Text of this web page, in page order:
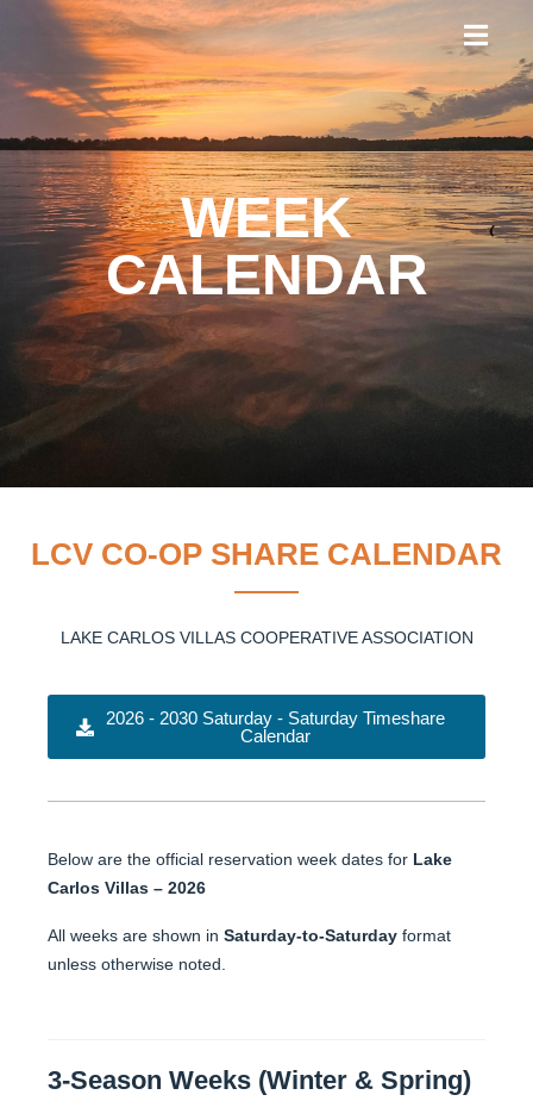
WEEK
CALENDAR
LCV CO-OP SHARE CALENDAR
LAKE CARLOS VILLAS COOPERATIVE ASSOCIATION
2026 - 2030 Saturday - Saturday Timeshare
Calendar
Below are the official reservation week dates for Lake
Carlos Villas – 2026
All weeks are shown in Saturday-to-Saturday format
unless otherwise noted.
3-Season Weeks (Winter & Spring)